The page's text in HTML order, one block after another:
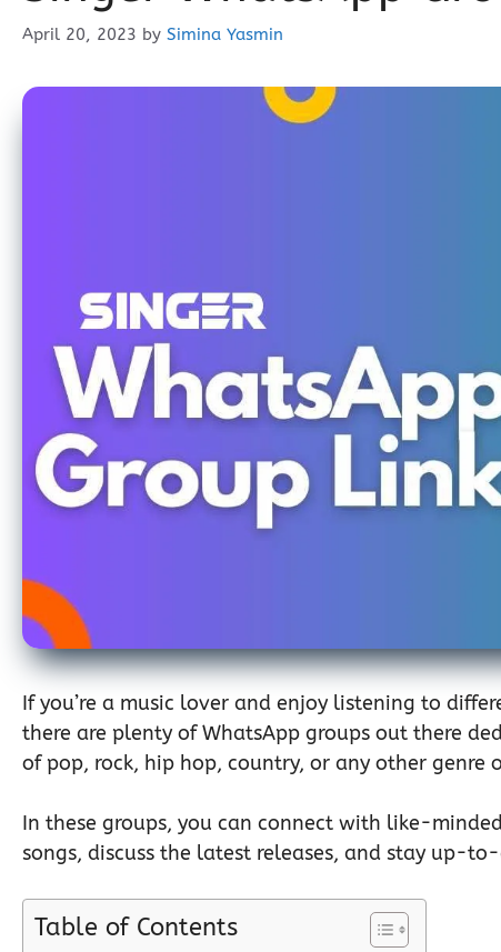
April 20, 2023 by Simina Yasmin
If you’re a music lover and enjoy listening to
there are plenty of WhatsApp groups out there
of pop, rock, hip hop, country, or any other genre
In these groups, you can connect with like-
songs, discuss the latest releases, and stay up-
Table of Contents